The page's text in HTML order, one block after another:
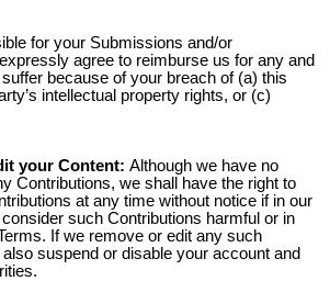
for your Submissions and/or
agree to reimburse us for any and
because of your breach of (a) this
intellectual property rights, or (c)
your Content: Although we have no
Contributions, we shall have the right to
at any time without notice if in our
such Contributions harmful or in
If we remove or edit any such
suspend or disable your account and